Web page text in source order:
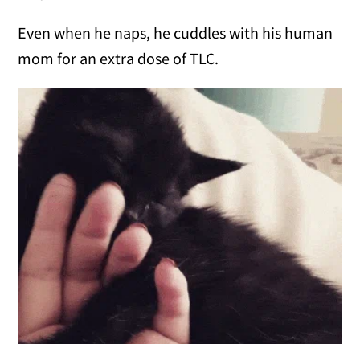
Even when he naps, he cuddles with his human
mom for an extra dose of TLC.